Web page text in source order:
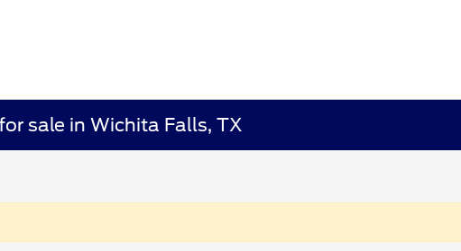
sale in Wichita Falls, TX